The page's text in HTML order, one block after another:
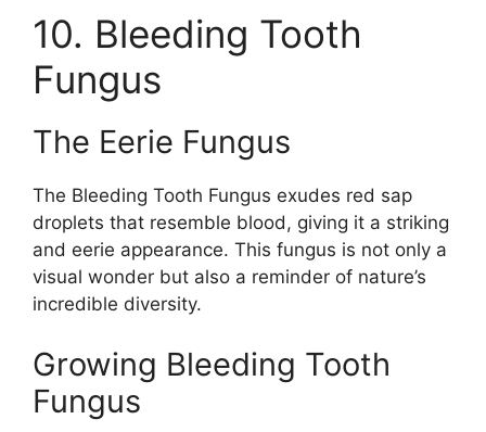
10. Bleeding Tooth
Fungus
The Eerie Fungus
The Bleeding Tooth Fungus exudes red sap
droplets that resemble blood, giving it a striking
and eerie appearance. This fungus is not only a
visual wonder but also a reminder of nature’s
incredible diversity.
Growing Bleeding Tooth
Fungus